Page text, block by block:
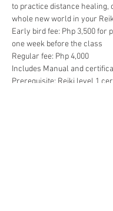
to practice distance healing,
whole new world in your
Early bird fee: Php 3,500 for
one week before the class
Regular fee: Php 4,000
Includes Manual and
Prerequisite: Reiki level 1